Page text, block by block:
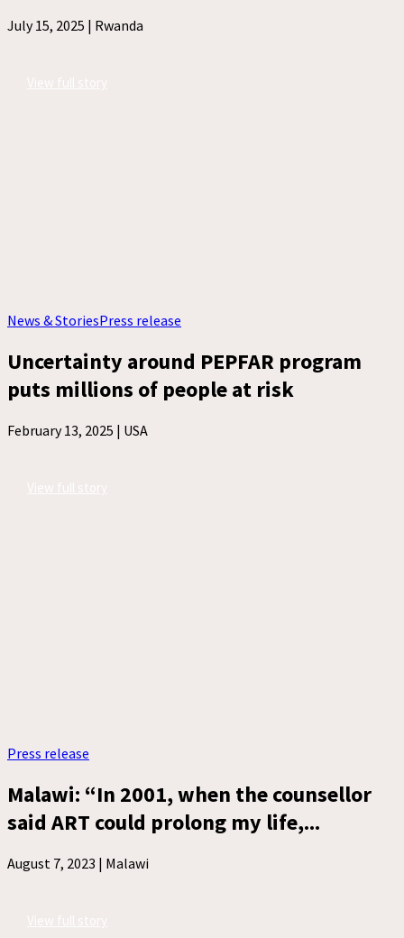
July 15, 2025 | Rwanda
News & StoriesPress release
Uncertainty around PEPFAR program
puts millions of people at risk
February 13, 2025 | USA
Press release
Malawi: “In 2001, when the counsellor
said ART could prolong my life,...
August 7, 2023 | Malawi